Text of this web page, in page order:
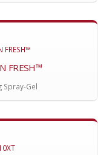
FRESH™
Spray-Gel